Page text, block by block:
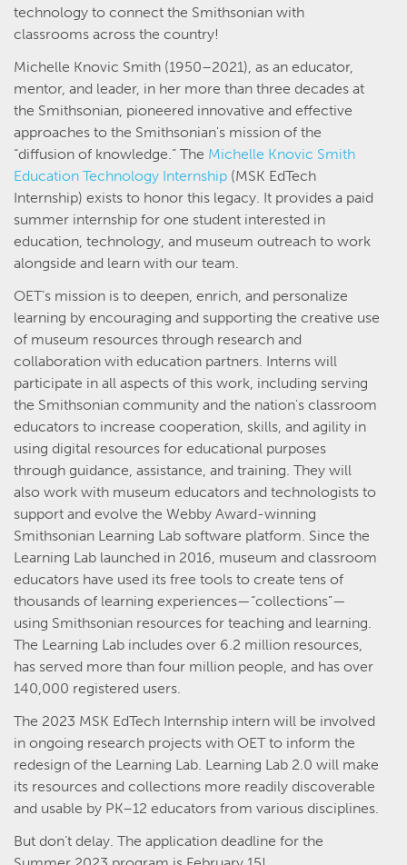
technology to connect the Smithsonian with
classrooms across the country!
Michelle Knovic Smith (1950–2021), as an educator,
mentor, and leader, in her more than three decades at
the Smithsonian, pioneered innovative and effective
approaches to the Smithsonian's mission of the
“diffusion of knowledge.” The Michelle Knovic Smith
Education Technology Internship (MSK EdTech
Internship) exists to honor this legacy. It provides a paid
summer internship for one student interested in
education, technology, and museum outreach to work
alongside and learn with our team.
OET’s mission is to deepen, enrich, and personalize
learning by encouraging and supporting the creative use
of museum resources through research and
collaboration with education partners. Interns will
participate in all aspects of this work, including serving
the Smithsonian community and the nation's classroom
educators to increase cooperation, skills, and agility in
using digital resources for educational purposes
through guidance, assistance, and training. They will
also work with museum educators and technologists to
support and evolve the Webby Award-winning
Smithsonian Learning Lab software platform. Since the
Learning Lab launched in 2016, museum and classroom
educators have used its free tools to create tens of
thousands of learning experiences—“collections”—
using Smithsonian resources for teaching and learning.
The Learning Lab includes over 6.2 million resources,
has served more than four million people, and has over
140,000 registered users.
The 2023 MSK EdTech Internship intern will be involved
in ongoing research projects with OET to inform the
redesign of the Learning Lab. Learning Lab 2.0 will make
its resources and collections more readily discoverable
and usable by PK–12 educators from various disciplines.
But don’t delay. The application deadline for the